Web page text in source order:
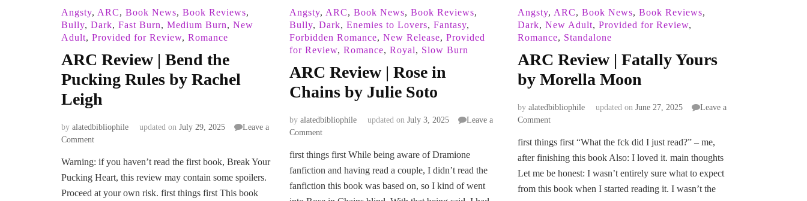
Angsty, ARC, Book News, Book Reviews,
Bully, Dark, Fast Burn, Medium Burn, New
Adult, Provided for Review, Romance
ARC Review | Bend the
Pucking Rules by Rachel
Leigh
by alatedbibliophile updated on July 29, 2025
Leave a
Commenton
Review
|
Bend
Warning: if you haven’t read the first book, Break Your
Pucking Heart, this review may contain some spoilers.
Proceed at your own risk. first things first This book
Angsty, ARC, Book News, Book Reviews,
Bully, Dark, Enemies to Lovers, Fantasy,
Forbidden Romance, New Release, Provided
for Review, Romance, Royal, Slow Burn
ARC Review | Rose in
Chains by Julie Soto
by alatedbibliophile updated on July 3, 2025
Leave a
Commenton
Review
|
Rose
first things first While being aware of Dramione
fanfiction and having read a couple, I didn’t read the
fanfiction this book was based on, so I kind of went
Angsty, ARC, Book News, Book Reviews,
Dark, New Adult, Provided for Review,
Romance, Standalone
ARC Review | Fatally Yours
by Morella Moon
by alatedbibliophile updated on June 27, 2025
Leave a
Commenton
Review
|
Fatally
by
first things first “What the fck did I just read?” – me,
after finishing this book Also: I loved it. main thoughts
Let me be honest: I wasn’t entirely sure what to expect
from this book when I started reading it. I wasn’t the